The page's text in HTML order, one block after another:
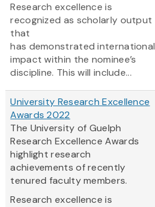
Research excellence is
recognized as scholarly output
that
has demonstrated international
impact within the nominee’s
discipline. This will include...
University Research Excellence
Awards 2022
The University of Guelph
Research Excellence Awards
highlight research
achievements of recently
tenured faculty members.
Research excellence is